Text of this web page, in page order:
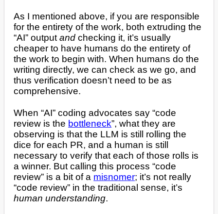
As I mentioned above, if you are responsible
for the entirety of the work, both extruding the
“AI” outputand checking it, it’s usually
cheaper to have humans do the entirety of
the work to begin with. When humans do the
writing directly, we can check as we go, and
thus verification doesn’t need to be as
comprehensive.
When “AI” coding advocates say “code
review is the bottleneck”, what they are
observing is that the LLM is still rolling the
dice for each PR, and a human is still
necessary to verify that each of those rolls is
a winner. But calling this process “code
review” is a bit of a misnomer; it’s not really
“code review” in the traditional sense, it’s
human understanding.